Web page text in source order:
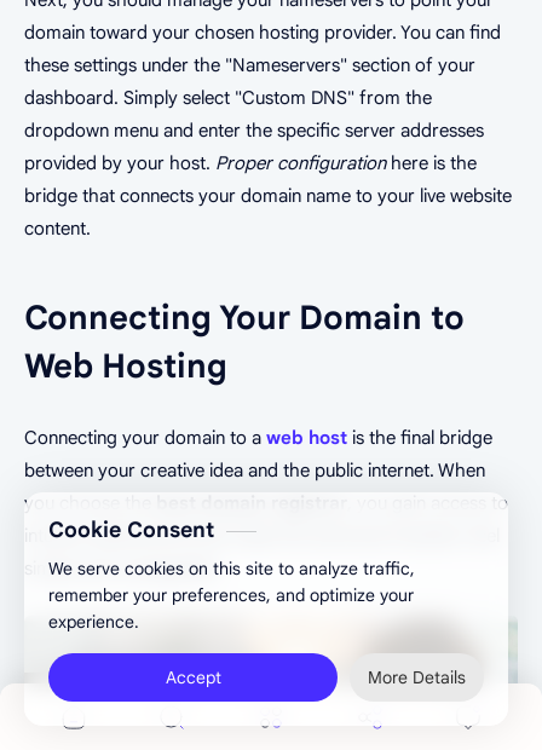
domain toward your chosen hosting provider. You can find
these settings under the "Nameservers" section of your
dashboard. Simply select "Custom DNS" from the
dropdown menu and enter the specific server addresses
provided by your host. Proper configurationhere is the
bridge that connects your domain name to your live website
content.
Connecting Your Domain to
Web Hosting
Connecting your domain to a web host is the final bridge
between your creative idea and the public internet. When
you choose the
, you gain access to
intuitive dashboards that make this technical transition feel
simple and manageable.
Cookie Consent
We serve cookies on this site to analyze traffic,
remember your preferences, and optimize your
experience.
Accept More Details